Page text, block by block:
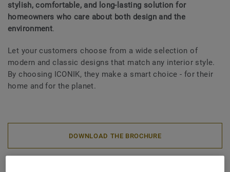
stylish, comfortable, and long-lasting solution for
homeowners who care about both design and the
environment.
Let your customers choose from a wide selection of
modern and classic designs that match any interior style.
By choosing ICONIK, they make a smart choice - for their
home and for the planet.
DOWNLOAD THE BROCHURE